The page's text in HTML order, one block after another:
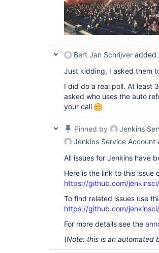
Bert Jan Schrijver added
Just kidding, I asked them
I did do a real poll. At least
asked who uses the auto
your call
Pinned by
Jenkins
Jenkins Service Account
All issues for Jenkins have
Here is the link to this issue
https://github.com/
To find related issues use
https://github.com/
For more details see the
(Note: this is an automated